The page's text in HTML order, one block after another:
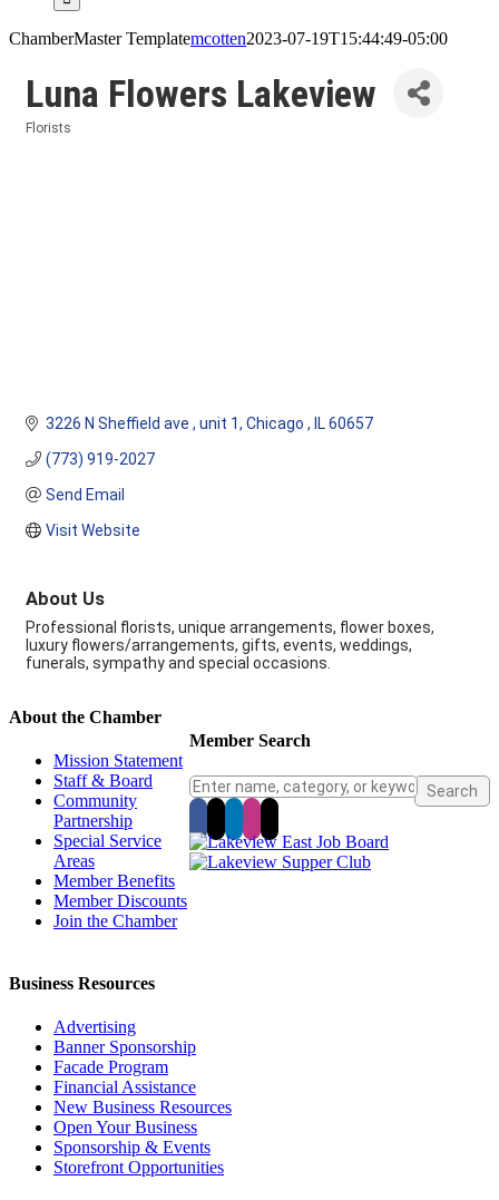
ChamberMaster Templatemcotten2023-07-19T15:44:49-05:00
Luna Flowers Lakeview
Florists
3226 N Sheffield ave unit 1 Chicago IL 60657
(773) 919-2027
Send Email
Visit Website
About Us
Professional florists, unique arrangements, flower boxes,
luxury flowers/arrangements, gifts, events, weddings,
funerals, sympathy and special occasions.
Member Search
About the Chamber
Mission Statement
Staff & Board
Community
Partnership
Special Service
Areas
Member Benefits
Member Discounts
Join the Chamber
Business Resources
Advertising
Banner Sponsorship
Facade Program
Financial Assistance
New Business Resources
Open Your Business
Sponsorship & Events
Storefront Opportunities